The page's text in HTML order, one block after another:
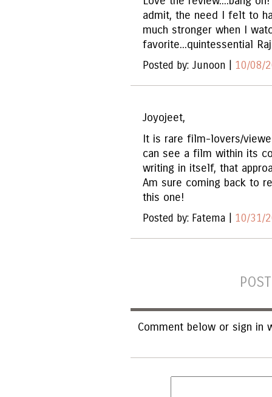
admit, the need I felt to
much stronger when I
favorite...quintessential
Posted by: Junoon | 10/08/
Joyojeet,
It is rare film-lovers/
can see a film within its
writing in itself, that
Am sure coming back to
this one!
Posted by: Fatema | 10/31/
Comment below or sign in